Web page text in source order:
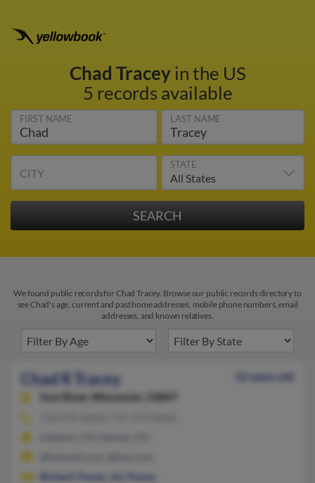
Chad Traceyin the US
5 records available
FIRST NAME LAST NAME
CITY
STATE
We found public records for Chad Tracey. Browse our public records directory to
see Chad's age, current and past home addresses, mobile phone numbers, email
addresses, and known relatives.
Chad R Tracey
52 years old
Iron River,
Wisconsin, 54847
Richard Tracey
Joy Tracey